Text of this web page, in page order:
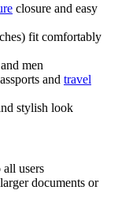
closure and easy
fit comfortably
men
and travel
stylish look
users
documents or